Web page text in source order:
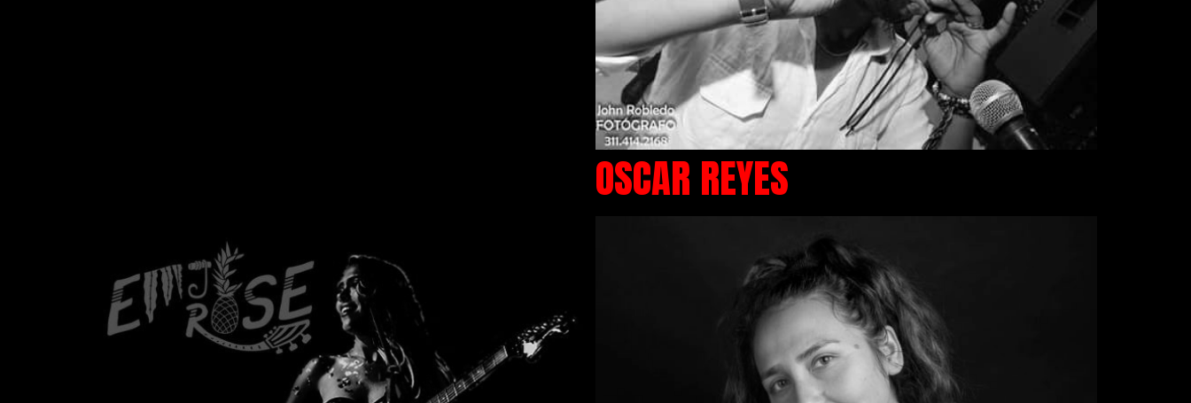
OSCAR REYES